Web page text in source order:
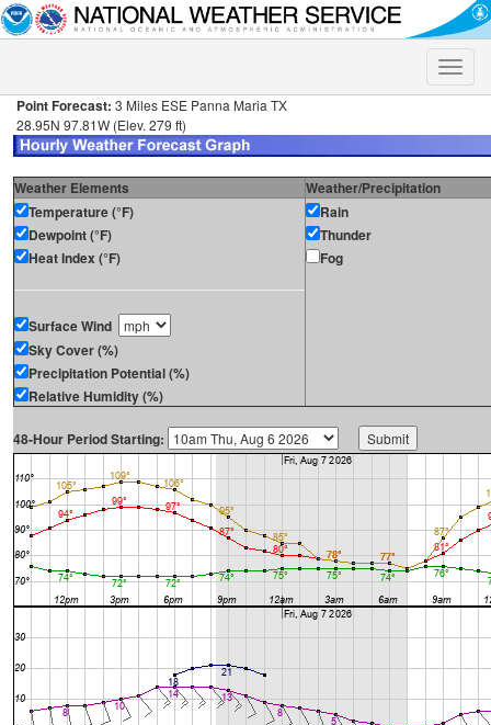
Toggle
Point Forecast: 3 Miles ESE Panna Maria TX
28.95N 97.81W (Elev. 279 ft)
Weather Elements
Weather/Precipitation
Temperature (°F)
Dewpoint (°F)
Heat Index (°F)
Surface Wind
Sky Cover (%)
Precipitation Potential (%)
Relative Humidity (%)
Rain
Thunder
Fog
48-Hour Period Starting: